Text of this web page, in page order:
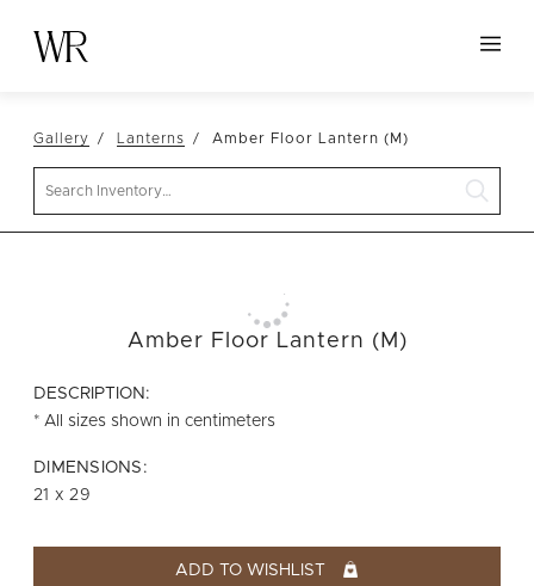
NEW ARRIVALS
TABLETOP
LINENS
FURNITURE
VESSELS
ABOUT US
WISHLIST
Gallery Lanterns Amber Floor Lantern (M)
Amber Floor Lantern (M)
DESCRIPTION:
* All sizes shown in centimeters
DIMENSIONS:
21 x 29
ADD TO WISHLIST